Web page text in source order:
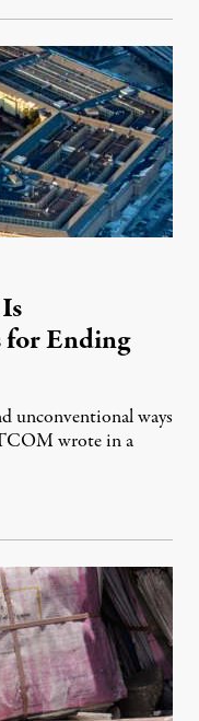
for Ending
unconventional ways
wrote in a